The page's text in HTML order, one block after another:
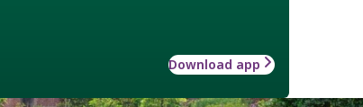
Download app